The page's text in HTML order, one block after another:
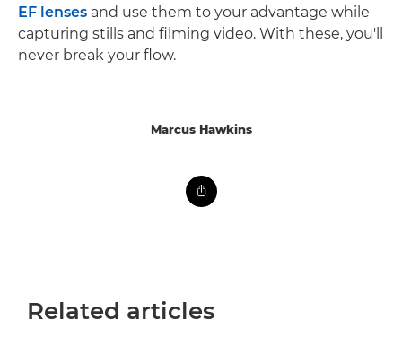
EF lenses and use them to your advantage while
capturing stills and filming video. With these, you'll
never break your flow.
Marcus Hawkins
Related articles